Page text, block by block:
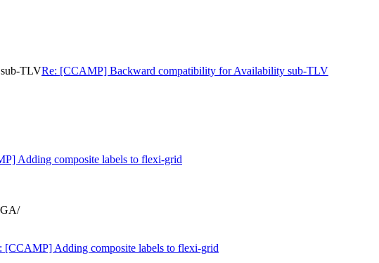
TLVRe: [CCAMP] Backward compatibility for Availability sub-TLV
Adding composite labels to flexi-grid
[CCAMP] Adding composite labels to flexi-grid